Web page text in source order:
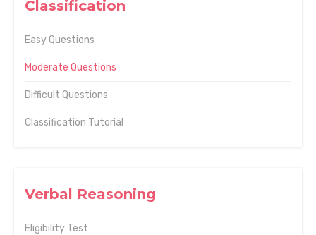
Classification
Easy Questions
Moderate Questions
Difficult Questions
Classification Tutorial
Verbal Reasoning
Eligibility Test